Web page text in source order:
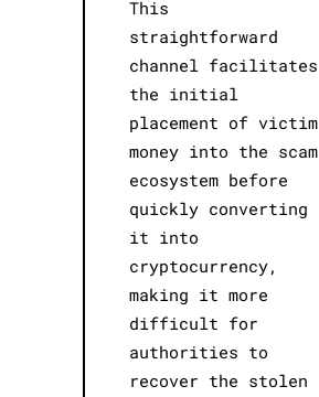
This
straightforward
channel facilitates
the initial
placement of victim
money into the scam
ecosystem before
quickly converting
it into
cryptocurrency,
making it more
difficult for
authorities to
recover the stolen